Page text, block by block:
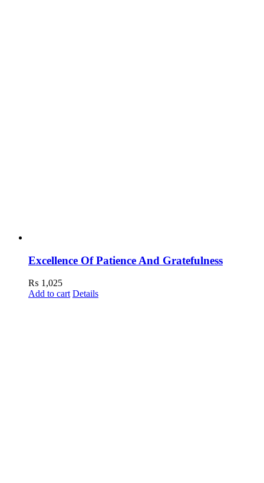
Excellence Of Patience And Gratefulness
₨ 1,025
Add to cart Details